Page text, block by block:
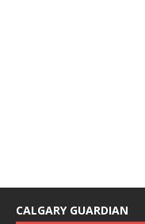
CALGARY GUARDIAN